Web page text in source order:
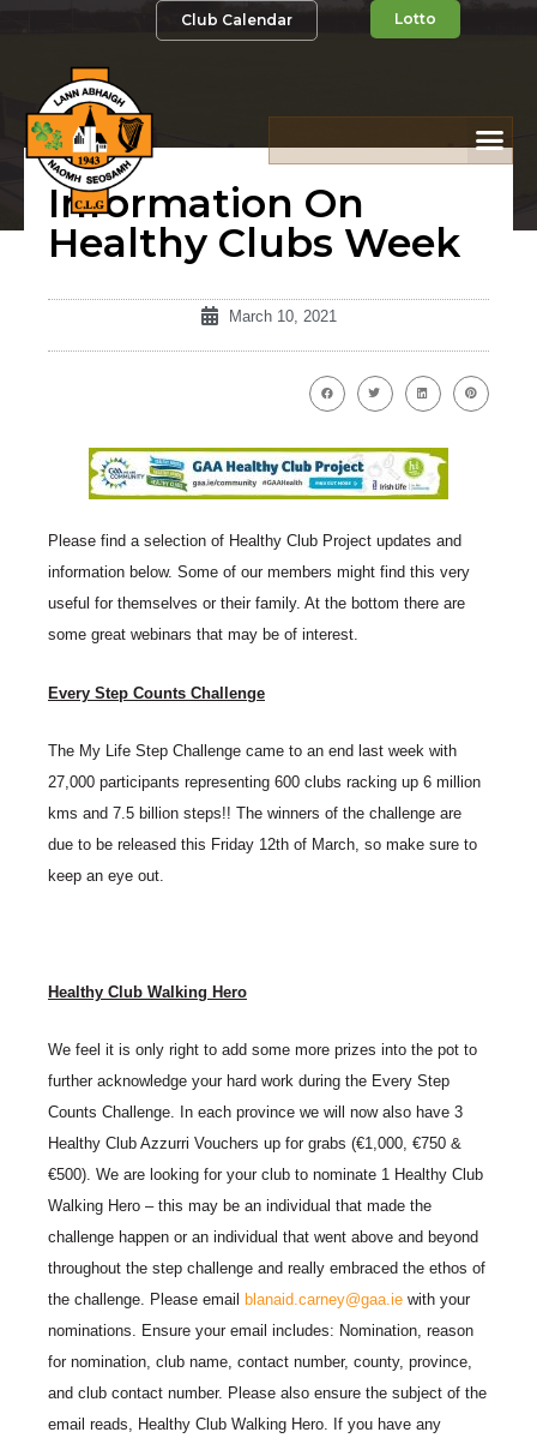
Club Calendar Lotto
Information On
Healthy Clubs Week
March 10, 2021
Please find a selection of Healthy Club Project updates and
information below. Some of our members might find this very
useful for themselves or their family. At the bottom there are
some great webinars that may be of interest.
Every Step Counts Challenge
The My Life Step Challenge came to an end last week with
27,000 participants representing 600 clubs racking up 6 million
kms and 7.5 billion steps!! The winners of the challenge are
due to be released this Friday 12th of March, so make sure to
keep an eye out.
Healthy Club Walking Hero
We feel it is only right to add some more prizes into the pot to
further acknowledge your hard work during the Every Step
Counts Challenge. In each province we will now also have 3
Healthy Club Azzurri Vouchers up for grabs (€1,000, €750 &
€500). We are looking for your club to nominate 1 Healthy Club
Walking Hero – this may be an individual that made the
challenge happen or an individual that went above and beyond
throughout the step challenge and really embraced the ethos of
the challenge. Please email
blanaid.carney@gaa.ie with your
nominations. Ensure your email includes: Nomination, reason
for nomination, club name, contact number, county, province,
and club contact number. Please also ensure the subject of the
email reads, Healthy Club Walking Hero. If you have any